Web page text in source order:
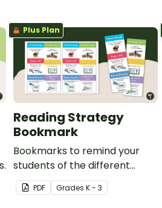
Plus Plan
Reading Strategy
Bookmark
Bookmarks to remind your
students of the different
reading strategies.
PDF GradesK - 3